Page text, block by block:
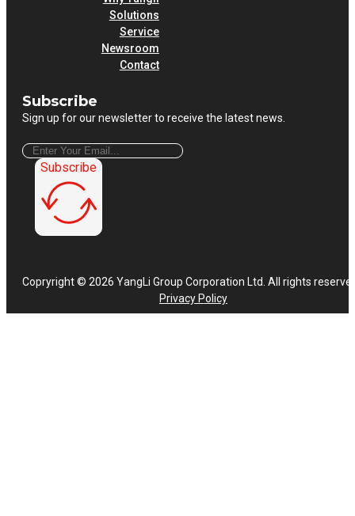
Solutions
Service
Newsroom
Contact
Subscribe
Sign up for our newsletter to receive the latest news.
Subscribe
Copryright © 2026 YangLi Group Corporation Ltd. All rights
Privacy Policy